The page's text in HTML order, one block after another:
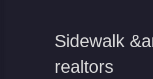
Sidewalk
realtors